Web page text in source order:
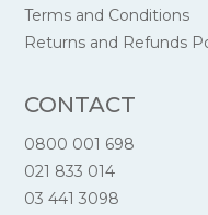
Terms and Conditions
Returns and Refunds
CONTACT
0800 001 698
021 833 014
03 441 3098